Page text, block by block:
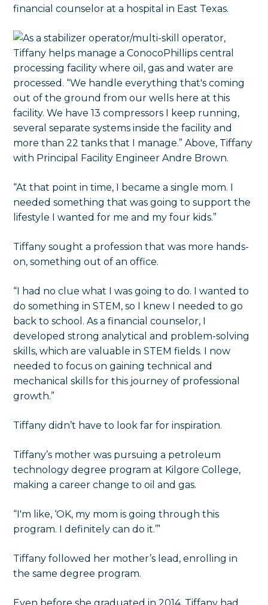
financial counselor at a hospital in East Texas.
“At that point in time, I became a single mom. I
needed something that was going to support the
lifestyle I wanted for me and my four kids.”
Tiffany sought a profession that was more hands-
on, something out of an office.
“I had no clue what I was going to do. I wanted to
do something in STEM, so I knew I needed to go
back to school. As a financial counselor, I
developed strong analytical and problem-solving
skills, which are valuable in STEM fields. I now
needed to focus on gaining technical and
mechanical skills for this journey of professional
growth.”
Tiffany didn’t have to look far for inspiration.
Tiffany’s mother was pursuing a petroleum
technology degree program at Kilgore College,
making a career change to oil and gas.
“I'm like, ‘OK, my mom is going through this
program. I definitely can do it.’”
Tiffany followed her mother’s lead, enrolling in
the same degree program.